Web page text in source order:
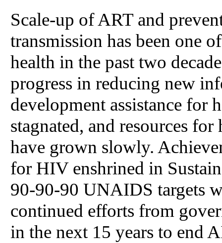
Scale-up of ART and
transmission has been one
health in the past two
progress in reducing new
development assistance for
stagnated, and resources
have grown slowly.
for HIV enshrined in
90-90-90 UNAIDS targets
continued efforts from
in the next 15 years to end